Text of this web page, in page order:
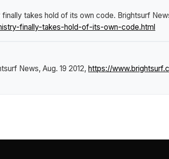
takes hold of its own code. Brightsurf
finally-takes-hold-of-its-own-code.html
News, Aug. 19 2012, https://